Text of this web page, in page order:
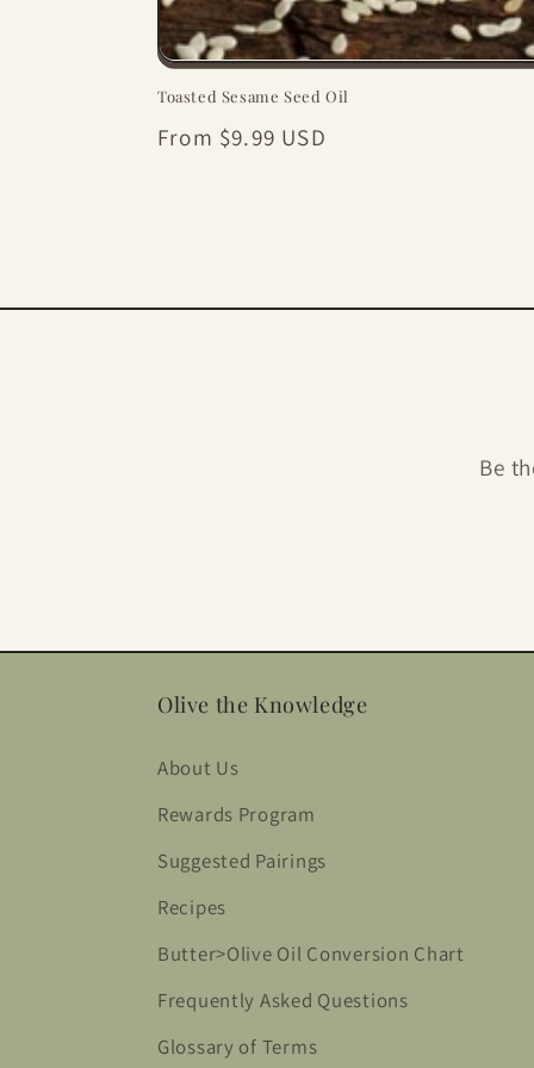
Toasted Sesame Seed Oil
Regular
From $9.99 USD
Be
Olive the Knowledge
About Us
Rewards Program
Suggested Pairings
Recipes
Butter>Olive Oil Conversion Chart
Frequently Asked Questions
Glossary of Terms